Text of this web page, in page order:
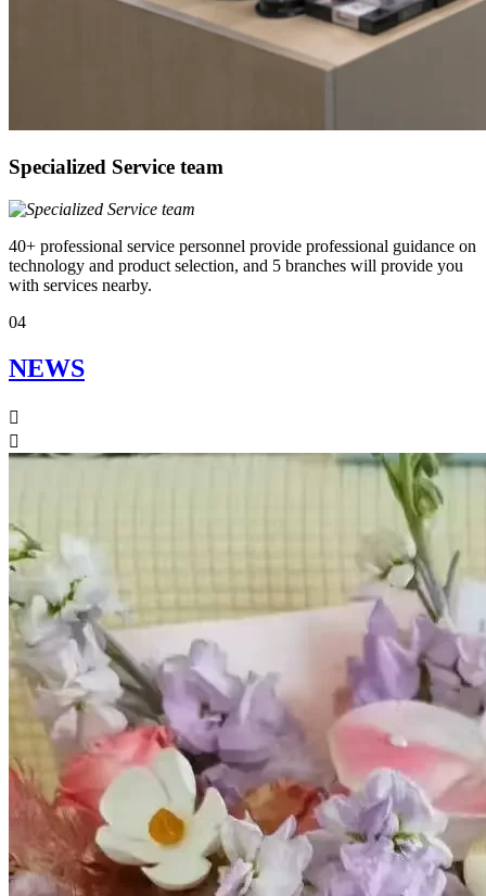
Specialized Service team
40+ professional service personnel provide professional guidance on
technology and product selection, and 5 branches will provide you
with services nearby.
04
NEWS

